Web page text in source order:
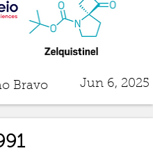
Bravo Jun 6, 2025